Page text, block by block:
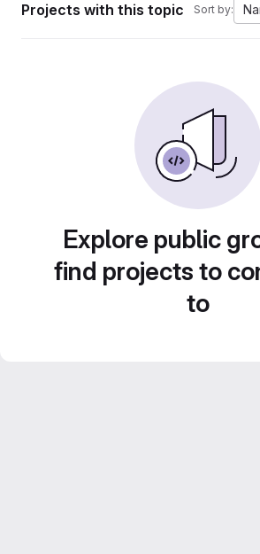
Projects with this topic Sort by:
Explore public
find projects to
to